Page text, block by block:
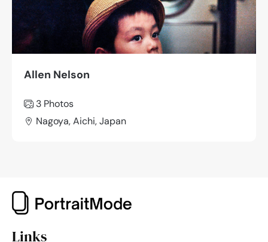
Allen Nelson
3 Photos
Nagoya, Aichi, Japan
Links